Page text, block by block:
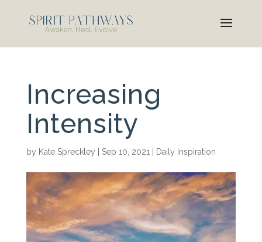
Increasing
Intensity
by Kate Spreckley Sep 10, 2021 Daily Inspiration